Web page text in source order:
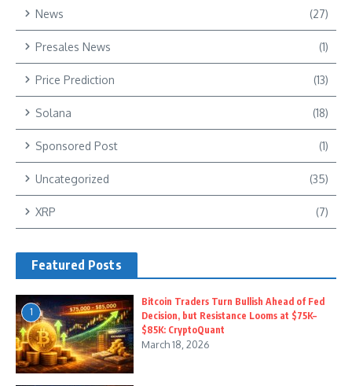
News (27)
Presales News (1)
Price Prediction (13)
Solana (18)
Sponsored Post (1)
Uncategorized (35)
XRP (7)
Featured Posts
1
Bitcoin Traders Turn Bullish Ahead of Fed
Decision, but Resistance Looms at $75K–
$85K: CryptoQuant
March 18, 2026